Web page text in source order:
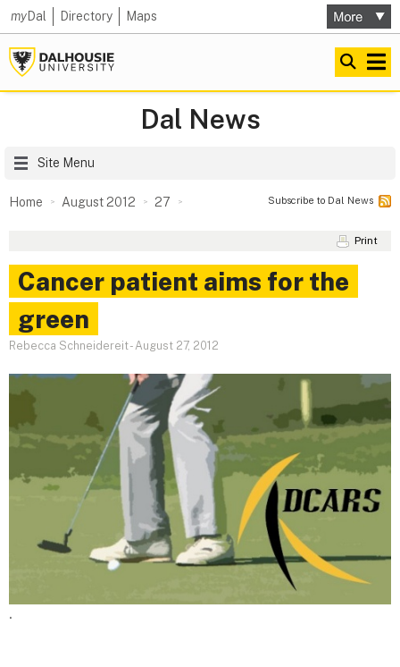
myDal Directory Maps
Dal News
Site Menu
Home August 2012 27 Subscribe to Dal News
Print
Cancer patient aims for the
green
Rebecca Schneidereit-August 27, 2012
.